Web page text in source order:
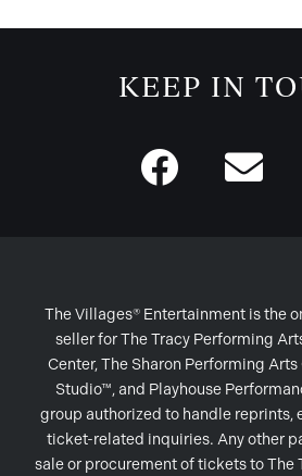
KEEP IN
The Villages® Entertainment is the
seller for The Tracy Performing
Center, The Sharon Performing Arts
Studio™, and Playhouse
group authorized to handle reprints,
ticket-related inquiries. Any other
sale or procurement of tickets to The